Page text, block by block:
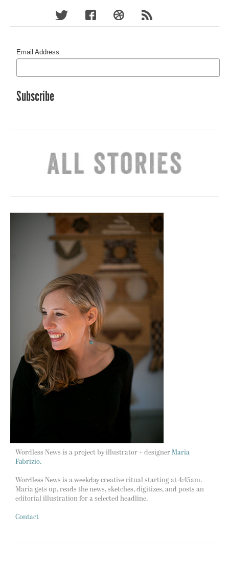
Email Address
Wordless News is a project by illustrator + designer Maria
Fabrizio.
Wordless News is a weekday creative ritual starting at 4:45am.
Maria gets up, reads the news, sketches, digitizes, and posts an
editorial illustration for a selected headline.
Contact